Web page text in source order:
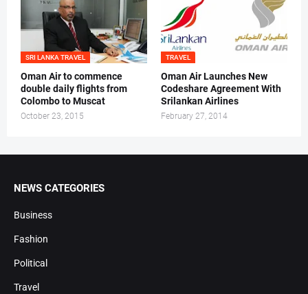
SRI LANKA TRAVEL
Oman Air to commence
double daily flights from
Colombo to Muscat
October 23, 2015
TRAVEL
Oman Air Launches New
Codeshare Agreement With
Srilankan Airlines
February 27, 2014
NEWS CATEGORIES
Business
Fashion
Political
Travel